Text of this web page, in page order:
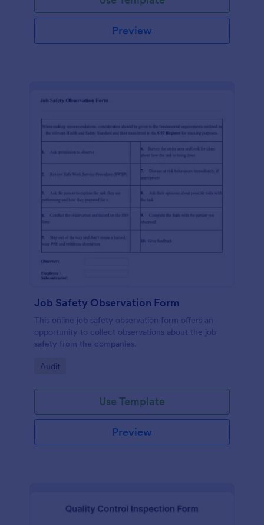
Preview
Job Safety Observation Form
This online job safety observation form offers an
opportunity to collect observations about the job
safety from the companies.
Go to Category:
Audit
Use Template
Preview